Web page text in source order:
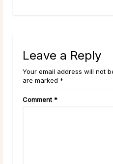
Leave a Reply
Your email address will not
are marked *
Comment *